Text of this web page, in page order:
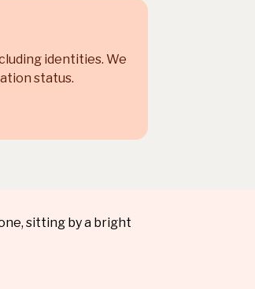
identities. We
status.